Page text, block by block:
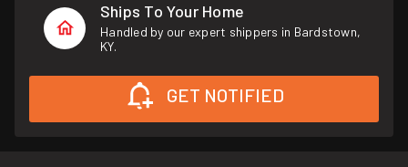
Ships To Your Home
Handled by our expert shippers in Bardstown,
KY.
GET NOTIFIED